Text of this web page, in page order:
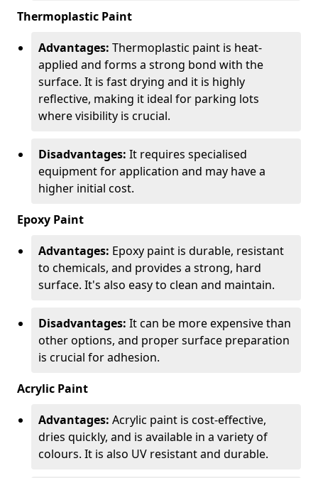
Thermoplastic Paint
Advantages: Thermoplastic paint is heat-
applied and forms a strong bond with the
surface. It is fast drying and it is highly
reflective, making it ideal for parking lots
where visibility is crucial.
Disadvantages: It requires specialised
equipment for application and may have a
higher initial cost.
Epoxy Paint
Advantages: Epoxy paint is durable, resistant
to chemicals, and provides a strong, hard
surface. It's also easy to clean and maintain.
Disadvantages: It can be more expensive than
other options, and proper surface preparation
is crucial for adhesion.
Acrylic Paint
Advantages: Acrylic paint is cost-effective,
dries quickly, and is available in a variety of
colours. It is also UV resistant and durable.